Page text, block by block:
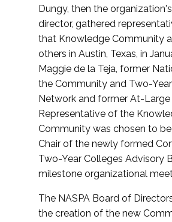
Dungy, then the
director, gathered
that Knowledge Community
others in Austin, Texas, in
Maggie de la Teja, former
the Community and Two-
Network and former At-Large
Representative of the
Community was chosen to
Chair of the newly formed
Two-Year Colleges Advisory
milestone organizational
The NASPA Board of
the creation of the new